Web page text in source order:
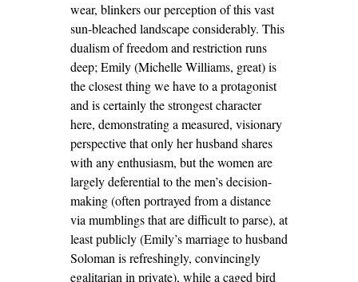
wear, blinkers our perception of this vast
sun-bleached landscape considerably. This
dualism of freedom and restriction runs
deep; Emily (Michelle Williams, great) is
the closest thing we have to a protagonist
and is certainly the strongest character
here, demonstrating a measured, visionary
perspective that only her husband shares
with any enthusiasm, but the women are
largely deferential to the men’s decision-
making (often portrayed from a distance
via mumblings that are difficult to parse), at
least publicly (Emily’s marriage to husband
Soloman is refreshingly, convincingly
egalitarian in private), while a caged bird